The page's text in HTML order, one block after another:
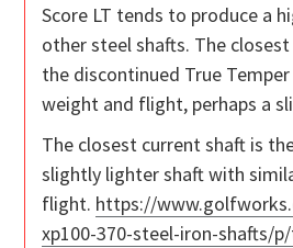
Score LT tends to produce a
other steel shafts. The
the discontinued True Temper
weight and flight, perhaps a
The closest current shaft is
slightly lighter shaft with
flight. https://
xp100-370-steel-iron-shafts/